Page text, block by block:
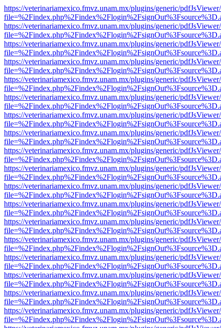
https://veterinariamexico.fmvz.unam.mx/plugins/generic/
https://veterinariamexico.fmvz.unam.mx/plugins/generic/
https://veterinariamexico.fmvz.unam.mx/plugins/generic/
https://veterinariamexico.fmvz.unam.mx/plugins/generic/
https://veterinariamexico.fmvz.unam.mx/plugins/generic/
https://veterinariamexico.fmvz.unam.mx/plugins/generic/
https://veterinariamexico.fmvz.unam.mx/plugins/generic/
https://veterinariamexico.fmvz.unam.mx/plugins/generic/
https://veterinariamexico.fmvz.unam.mx/plugins/generic/
https://veterinariamexico.fmvz.unam.mx/plugins/generic/
https://veterinariamexico.fmvz.unam.mx/plugins/generic/
https://veterinariamexico.fmvz.unam.mx/plugins/generic/
https://veterinariamexico.fmvz.unam.mx/plugins/generic/
https://veterinariamexico.fmvz.unam.mx/plugins/generic/
https://veterinariamexico.fmvz.unam.mx/plugins/generic/
https://veterinariamexico.fmvz.unam.mx/plugins/generic/
https://veterinariamexico.fmvz.unam.mx/plugins/generic/
https://veterinariamexico.fmvz.unam.mx/plugins/generic/